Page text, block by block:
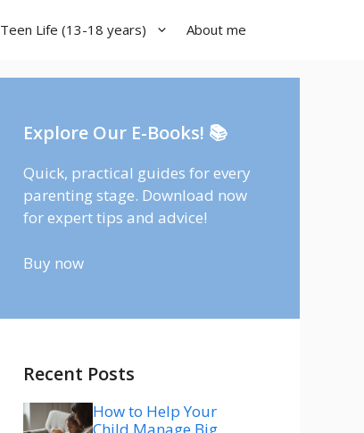
Teen Life (13-18 years) About me
Explore Our E-Books! 📚
Quick, practical guides for every
parenting stage. Download now
for expert tips and advice!
Buy now
Recent Posts
How to Help Your
Child Manage Big